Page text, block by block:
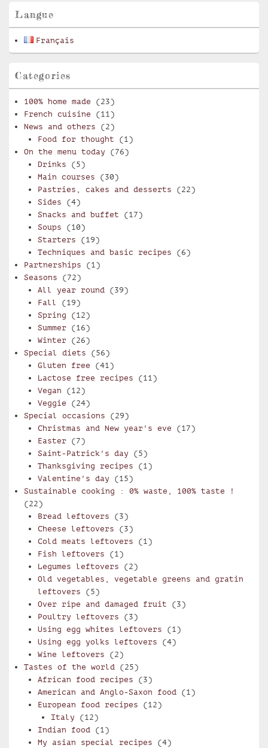
Langue
Français
Categories
100% home made (23)
French cuisine (11)
News and others (2)
Food for thought (1)
On the menu today (76)
Drinks (5)
Main courses (30)
Pastries, cakes and desserts (22)
Sides (4)
Snacks and buffet (17)
Soups (10)
Starters (19)
Techniques and basic recipes (6)
Partnerships (1)
Seasons (72)
All year round (39)
Fall (19)
Spring (12)
Summer(16)
Winter(26)
Special diets (56)
Gluten free (41)
Lactose free recipes (11)
Vegan (12)
Veggie (24)
Special occasions (29)
Christmas and New year's eve (17)
Easter(7)
Saint-Patrick's day (5)
Thanksgiving recipes (1)
Valentine's day (15)
Sustainable cooking : 0% waste, 100% taste !
(22)
Bread leftovers (3)
Cheese leftovers (3)
Cold meats leftovers (1)
Fish leftovers (1)
Legumes leftovers (2)
Old vegetables, vegetable greens and gratin
leftovers (5)
Over ripe and damaged fruit (3)
Poultry leftovers (3)
Using egg whites leftovers (1)
Using egg yolks leftovers (4)
Wine leftovers (2)
Tastes of the world (25)
African food recipes (3)
American and Anglo-Saxon food (1)
European food recipes (12)
Italy (12)
Indian food (1)
My asian special recipes (4)